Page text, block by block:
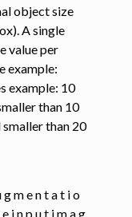
object size
A single
value per
example:
example: 10
than 10
smaller than 20
g m e n t a t i o
i n p u t i m a g